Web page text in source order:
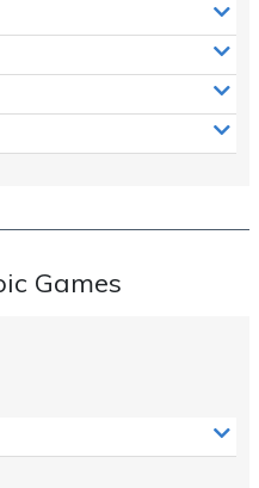
Games